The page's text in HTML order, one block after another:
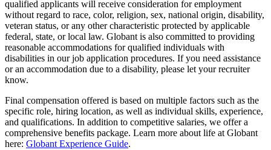
qualified applicants will receive consideration for employment
without regard to race, color, religion, sex, national origin, disability,
veteran status, or any other characteristic protected by applicable
federal, state, or local law. Globant is also committed to providing
reasonable accommodations for qualified individuals with
disabilities in our job application procedures. If you need assistance
or an accommodation due to a disability, please let your recruiter
know.
Final compensation offered is based on multiple factors such as the
specific role, hiring location, as well as individual skills, experience,
and qualifications. In addition to competitive salaries, we offer a
comprehensive benefits package. Learn more about life at Globant
here: Globant Experience Guide.